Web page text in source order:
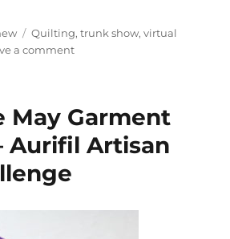
Tags
Quilting,trunk show,virtual
a commenton
Courtepointe
Quilt
May Garment
Aurifil Artisan